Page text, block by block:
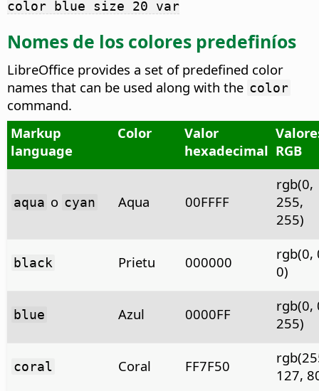
color blue size 20 var
Nomes de los colores predefiníos
LibreOffice provides a set of predefined color
names that can be used along with the color
command.
Markup
language
Color
Valor
hexadecimal RGB
aqua o cyan Aqua 00FFFF
rgb(0,
255,
255)
black Prietu 000000
rgb(0,
0)
blue Azul 0000FF
rgb(0,
255)
coral Coral FF7F50
127,